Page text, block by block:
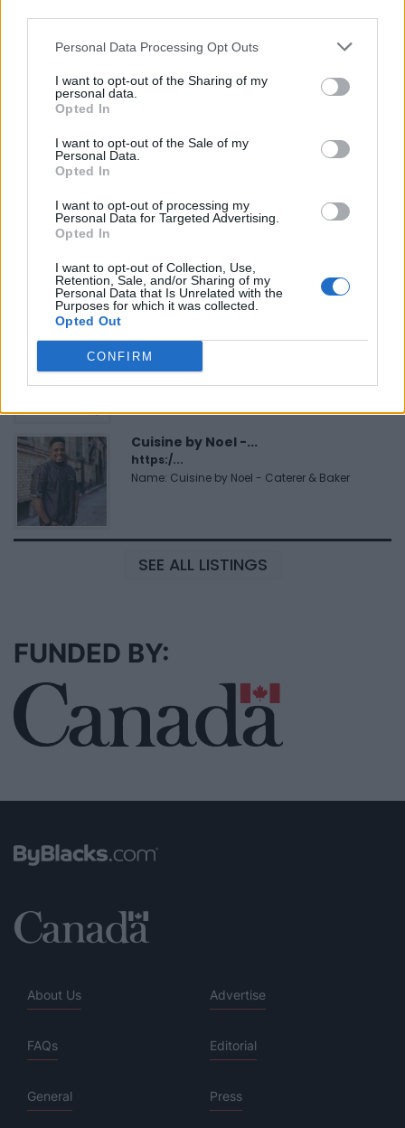
Personal Data Processing Opt Outs
I want to opt-out of the Sharing of my
personal data.
Opted In
I want to opt-out of the Sale of my
Personal Data.
Opted In
I want to opt-out of processing my
Personal Data for Targeted Advertising.
Opted In
I want to opt-out of Collection, Use,
Retention, Sale, and/or Sharing of my
Personal Data that Is Unrelated with the
Purposes for which it was collected.
Opted Out
CONFIRM
Justin Carmichael -...
Name: Justin Carmichael - Funeral Director
www.medexhealthservi...
Name: MedEx Health Services - Toronto
Black Boys Code
Name: Black Boys Code
FitnanceIQ
https:/...
Name: FitnanceIQ
Cuisine by Noel -...
https:/...
Name: Cuisine by Noel - Caterer & Baker
SEE ALL LISTINGS
FUNDED BY:
About Us Advertise
FAQs Editorial
General Press